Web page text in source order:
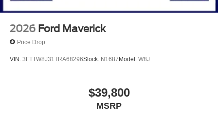
2026 Ford Maverick
Price Drop
VIN: 3FTTW8J31TRA68296Stock: N1687Model: W8J
$39,800
MSRP